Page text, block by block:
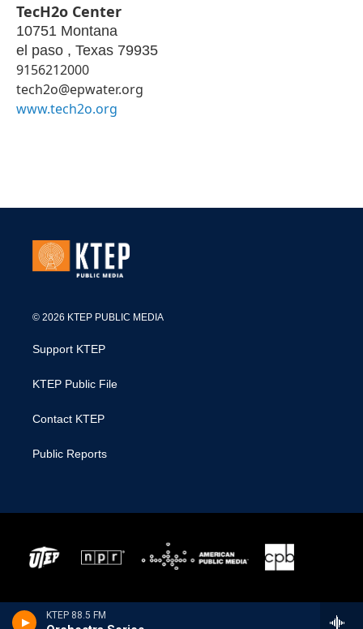
KTEP 88.5 FM
TecH2o Center
10751 Montana
el paso , Texas 79935
9156212000
tech2o@epwater.org
www.tech2o.org
© 2026 KTEP PUBLIC MEDIA
Support KTEP
KTEP Public File
Contact KTEP
Public Reports